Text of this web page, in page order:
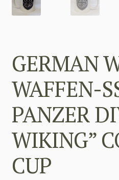
GERMAN
WAFFEN-
PANZER
WIKING”
CUP